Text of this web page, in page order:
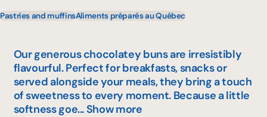
Pastries and muffinsAliments préparés au Québec
Our generous chocolatey buns are irresistibly
flavourful. Perfect for breakfasts, snacks or
served alongside your meals, they bring a touch
of sweetness to every moment. Because a little
softness goe...Show more